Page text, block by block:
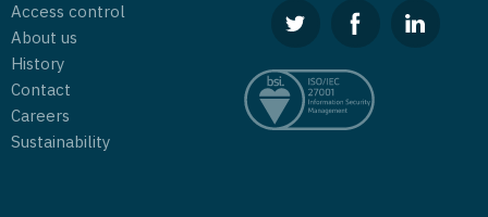
Access control
About us
History
Contact
Careers
Sustainability